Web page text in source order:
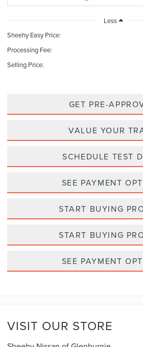
Less
Sheehy Easy Price:
Processing Fee:
Selling Price:
GET PRE-
VALUE YOUR
SCHEDULE TEST
SEE PAYMENT
START BUYING
START BUYING
SEE PAYMENT
VISIT OUR STORE